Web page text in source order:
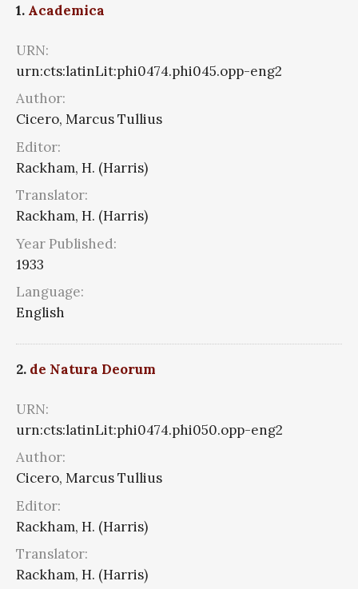
1. Academica
URN:
urn:cts:latinLit:phi0474.phi045.opp-eng2
Author:
Cicero, Marcus Tullius
Editor:
Rackham, H. (Harris)
Translator:
Rackham, H. (Harris)
Year Published:
1933
Language:
English
2. de Natura Deorum
URN:
urn:cts:latinLit:phi0474.phi050.opp-eng2
Author:
Cicero, Marcus Tullius
Editor:
Rackham, H. (Harris)
Translator:
Rackham, H. (Harris)